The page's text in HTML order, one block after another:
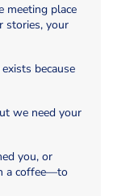
meeting place
stories, your
because
we need your
you, or
a coffee—to